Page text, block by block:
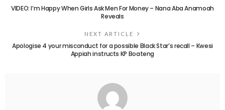
VIDEO: I’m Happy When Girls Ask Men For Money – Nana Aba Anamoah
Reveals
NEXT ARTICLE
Apologise 4 your misconduct for a possible Black Star’s recall – Kwesi
Appiah instructs KP Boateng